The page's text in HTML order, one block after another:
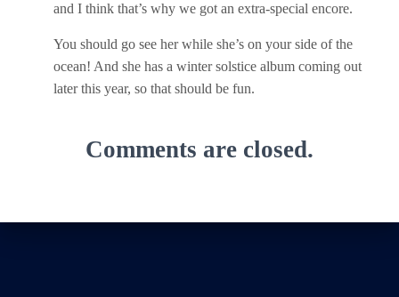
and I think that’s why we got an extra-special encore.
You should go see her while she’s on your side of the
ocean! And she has a winter solstice album coming out
later this year, so that should be fun.
Comments are closed.